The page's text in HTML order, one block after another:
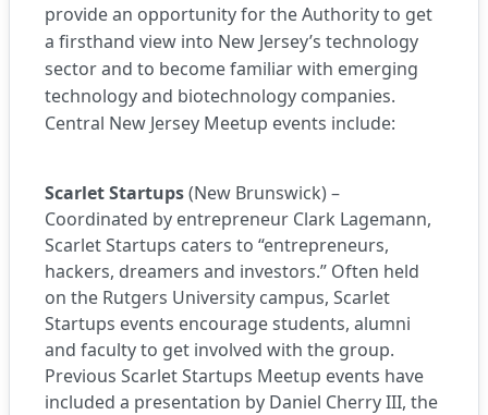
provide an opportunity for the Authority to get
a firsthand view into New Jersey’s technology
sector and to become familiar with emerging
technology and biotechnology companies.
Central New Jersey Meetup events include:
Scarlet Startups(New Brunswick) –
Coordinated by entrepreneur Clark Lagemann,
Scarlet Startups caters to “entrepreneurs,
hackers, dreamers and investors.” Often held
on the Rutgers University campus, Scarlet
Startups events encourage students, alumni
and faculty to get involved with the group.
Previous Scarlet Startups Meetup events have
included a presentation by Daniel Cherry III, the